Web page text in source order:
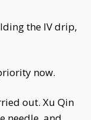
the IV drip,
now.
out. Xu Qin